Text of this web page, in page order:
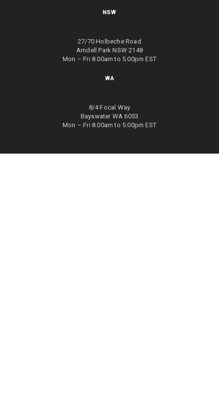
NSW
27/70 Holbeche Road
Arndell Park NSW 2148
Mon – Fri 8.00am to 5.00pm EST
WA
8/4 Focal Way
Bayswater WA 6053
Mon – Fri 8.00am to 5.00pm EST